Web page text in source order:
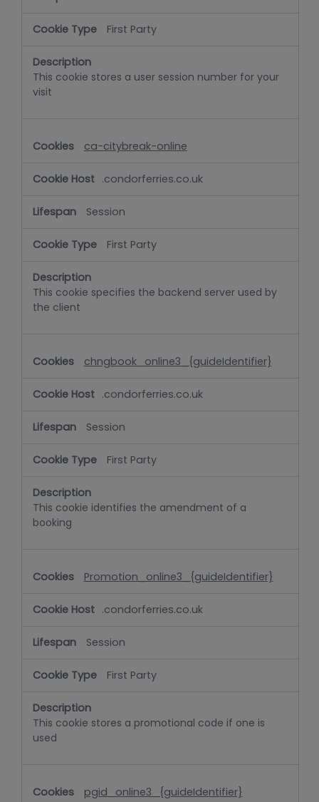
First Party
This cookie stores a user session number for your
visit
ca-citybreak-online
.condorferries.co.uk
Session
First Party
This cookie specifies the backend server used by
the client
chngbook_online3_{guideIdentifier}
.condorferries.co.uk
Session
First Party
This cookie identifies the amendment of a
booking
Promotion_online3_{guideIdentifier}
.condorferries.co.uk
Session
First Party
This cookie stores a promotional code if one is
used
pgid_online3_{guideIdentifier}